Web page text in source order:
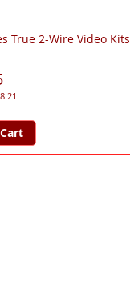
True 2-Wire Video Kits